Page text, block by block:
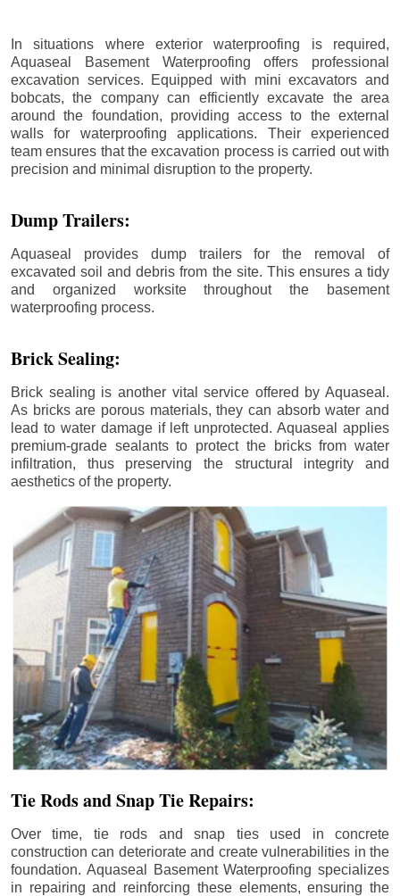
In situations where exterior waterproofing is required,
Aquaseal Basement Waterproofing offers professional
excavation services. Equipped with mini excavators and
bobcats, the company can efficiently excavate the area
around the foundation, providing access to the external
walls for waterproofing applications. Their experienced
team ensures that the excavation process is carried out with
precision and minimal disruption to the property.
Dump Trailers:
Aquaseal provides dump trailers for the removal of
excavated soil and debris from the site. This ensures a tidy
and organized worksite throughout the basement
waterproofing process.
Brick Sealing:
Brick sealing is another vital service offered by Aquaseal.
As bricks are porous materials, they can absorb water and
lead to water damage if left unprotected. Aquaseal applies
premium-grade sealants to protect the bricks from water
infiltration, thus preserving the structural integrity and
aesthetics of the property.
Tie Rods and Snap Tie Repairs:
Over time, tie rods and snap ties used in concrete
construction can deteriorate and create vulnerabilities in the
foundation. Aquaseal Basement Waterproofing specializes
in repairing and reinforcing these elements, ensuring the